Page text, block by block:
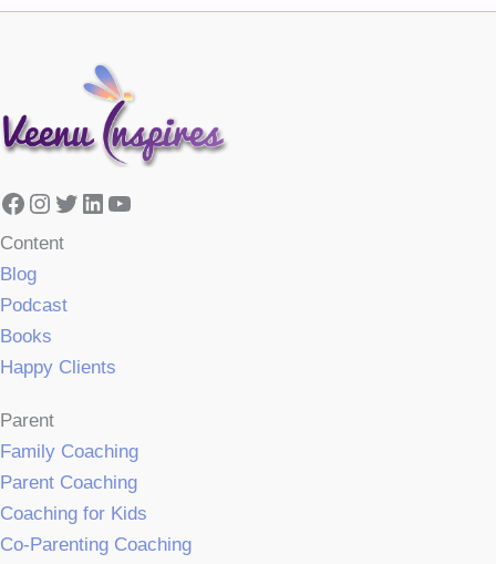
Facebook
Instagram
Twitter
LinkedIn
YouTube
Content
Blog
Podcast
Books
Happy Clients
Parent
Family Coaching
Parent Coaching
Coaching for Kids
Co-Parenting Coaching